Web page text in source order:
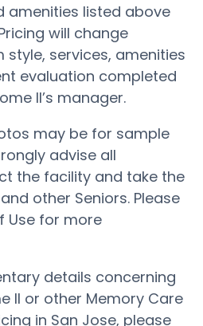
amenities listed above
will change
services, amenities
evaluation completed
II’s manager.
may be for sample
advise all
the facility and take the
other Seniors. Please
Use for more
details concerning
II or other Memory Care
in San Jose, please